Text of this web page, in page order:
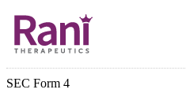
SEC Form 4